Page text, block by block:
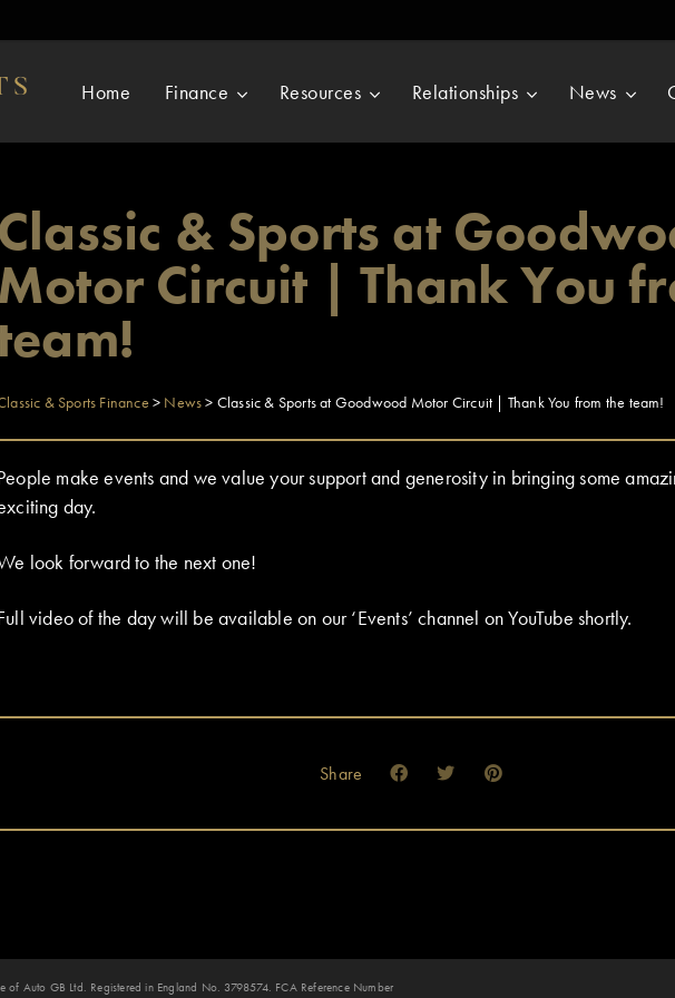
Home Finance Resources Relationships News
Classic & Sports at
Motor Circuit | Thank You
& Sports Finance > News> Classic & Sports at Goodwood Motor Circuit | Thank You from the team!
make events and we value your support and generosity in bringing some
day.
look forward to the next one!
video of the day will be available on our ‘Events’ channel on YouTube shortly.
Share
Auto GB Ltd. Registered in England No. 3798574. FCA Reference Number